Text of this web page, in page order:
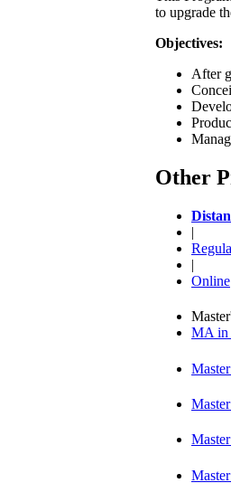
to upgrade
Objectives:
After
Other
|
|
Online
MA in